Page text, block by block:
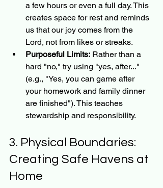
a few hours or even a full day. This
creates space for rest and reminds
us that our joy comes from the
Lord, not from likes or streaks.
Purposeful Limits: Rather than a
hard "no," try using "yes, after..."
(e.g., "Yes, you can game after
your homework and family dinner
are finished"). This teaches
stewardship and responsibility.
3. Physical Boundaries:
Creating Safe Havens at
Home